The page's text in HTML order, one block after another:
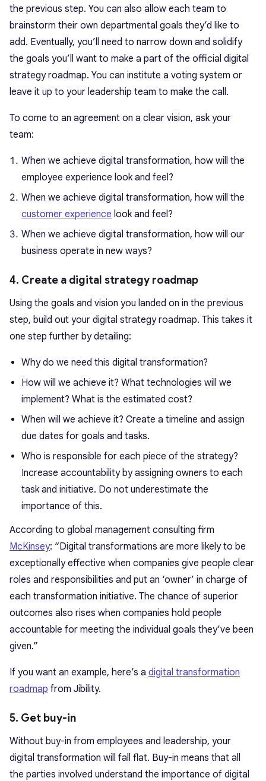
the previous step. You can also allow each team to
brainstorm their own departmental goals they’d like to
add. Eventually, you’ll need to narrow down and solidify
the goals you’ll want to make a part of the official digital
strategy roadmap. You can institute a voting system or
leave it up to your leadership team to make the call.
To come to an agreement on a clear vision, ask your
team:
When we achieve digital transformation, how will the
employee experience look and feel?
When we achieve digital transformation, how will the
customer experience look and feel?
When we achieve digital transformation, how will our
business operate in new ways?
4. Create a digital strategy roadmap
Using the goals and vision you landed on in the previous
step, build out your digital strategy roadmap. This takes it
one step further by detailing:
Why do we need this digital transformation?
How will we achieve it? What technologies will we
implement? What is the estimated cost?
When will we achieve it? Create a timeline and assign
due dates for goals and tasks.
Who is responsible for each piece of the strategy?
Increase accountability by assigning owners to each
task and initiative. Do not underestimate the
importance of this.
According to global management consulting firm
McKinsey: “Digital transformations are more likely to be
exceptionally effective when companies give people clear
roles and responsibilities and put an ‘owner’ in charge of
each transformation initiative. The chance of superior
outcomes also rises when companies hold people
accountable for meeting the individual goals they’ve been
given.”
If you want an example, here’s a digital transformation
roadmap from Jibility.
5. Get buy-in
Without buy-in from employees and leadership, your
digital transformation will fall flat. Buy-in means that all
the parties involved understand the importance of digital